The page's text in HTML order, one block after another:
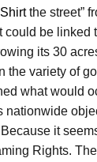
the street”
could be linked
its 30
the variety of
what would
nationwide
it
Rights.